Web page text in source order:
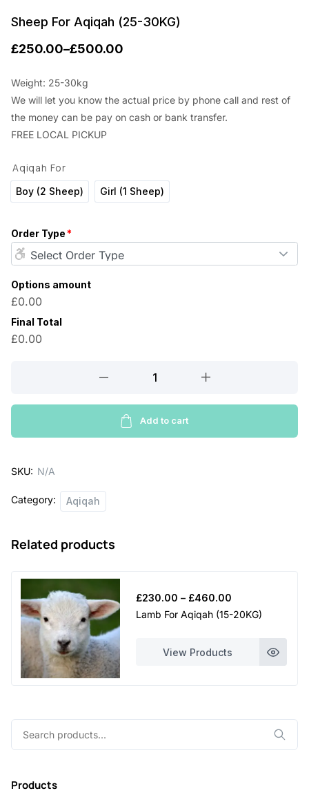
Sheep For Aqiqah (25-30KG)
£250.00–£500.00
r
i
c
r
a
g
e
:
£
2
5
0
0
h
r
u
0
0
Weight: 25-30kg
We will let you know the actual price by phone call and rest of
the money can be pay on cash or bank transfer.
FREE LOCAL PICKUP
Aqiqah For
Boy (2 Sheep) Girl (1 Sheep)
Order Type*
Options amount
£0.00
Final Total
£0.00
Aqiqah
30KG)
Add to cart
SKU: N/A
Category: Aqiqah
Related products
£230.00 – £460.00
range:
through
£460.00
Lamb For Aqiqah (15-20KG)
View Products
Products